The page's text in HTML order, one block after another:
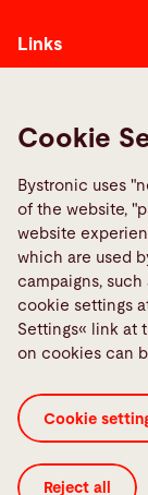
Links
TeamViewer
Quality policies
Social Media
Cookie Settings
ISO Certificates
Cookie
Bystronic uses
of the website,
website
which are used
campaigns,
cookie settings
Settings« link at
on cookies can
Cookie
Reject all